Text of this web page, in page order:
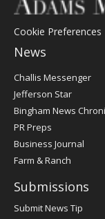
Cookie Preferences
News
Post
Register
Challis Messenger
Jefferson Star
Bingham News
PR Preps
Business Journal
Farm & Ranch
Submissions
Submit News Tip